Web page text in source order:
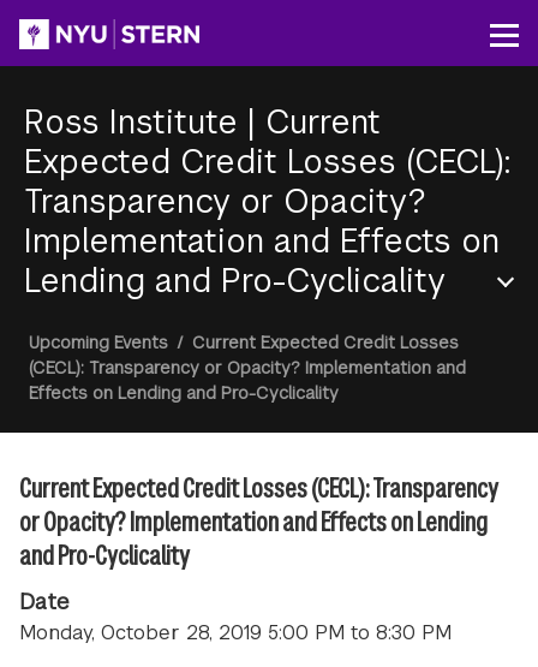
content
Ross Institute | Current
Expected Credit Losses (CECL):
Transparency or Opacity?
Implementation and Effects on
Lending and Pro-Cyclicality
Menu
Breadcrumb
Upcoming Events / Current Expected Credit Losses
(CECL): Transparency or Opacity? Implementation and
Effects on Lending and Pro-Cyclicality
Current Expected Credit Losses (CECL): Transparency
or Opacity? Implementation and Effects on Lending
and Pro-Cyclicality
Date
Monday, October 28, 2019 5:00 PM to 8:30 PM